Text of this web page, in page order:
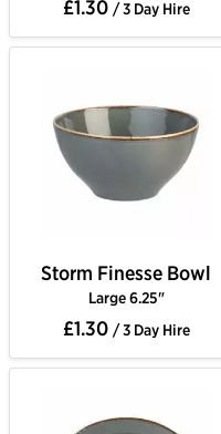
£1.30 / 3 Day Hire
Storm Finesse Bowl
Large 6.25"
£1.30 / 3 Day Hire